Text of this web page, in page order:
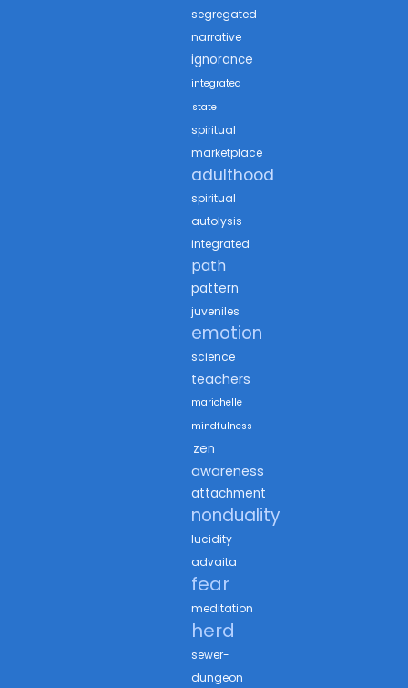
segregated
narrative
ignorance
integrated
state
spiritual
marketplace
adulthood
spiritual
autolysis
integrated
path
pattern
juveniles
emotion
science
teachers
marichelle
mindfulness
zen
awareness
attachment
nonduality
lucidity
advaita
fear
meditation
herd
sewer-
dungeon